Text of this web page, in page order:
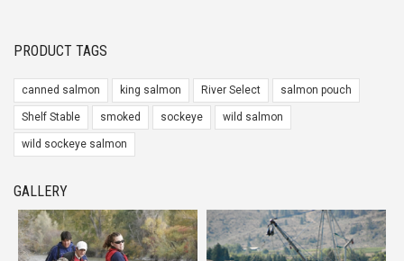
PRODUCT TAGS
canned salmon king salmon River Select salmon pouch
Shelf Stable smoked sockeye wild salmon
wild sockeye salmon
GALLERY